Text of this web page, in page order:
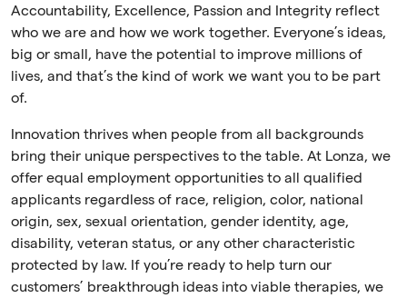
Accountability, Excellence, Passion and Integrity reflect
who we are and how we work together. Everyone’s ideas,
big or small, have the potential to improve millions of
lives, and that’s the kind of work we want you to be part
of.
Innovation thrives when people from all backgrounds
bring their unique perspectives to the table. At Lonza, we
offer equal employment opportunities to all qualified
applicants regardless of race, religion, color, national
origin, sex, sexual orientation, gender identity, age,
disability, veteran status, or any other characteristic
protected by law. If you’re ready to help turn our
customers’ breakthrough ideas into viable therapies, we